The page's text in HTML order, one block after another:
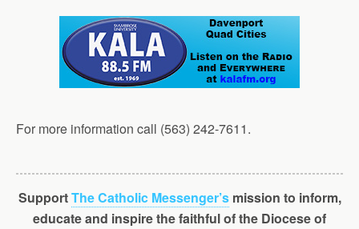
For more information call (563) 242-7611.
SupportThe Catholic Messenger’smission to inform,
educate and inspire the faithful of the Diocese of